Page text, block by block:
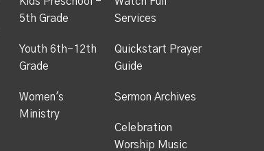
5th Grade
Youth 6th-12th
Grade
Women's
Ministry
Services
Quickstart Prayer
Guide
Sermon Archives
Celebration
Worship Music